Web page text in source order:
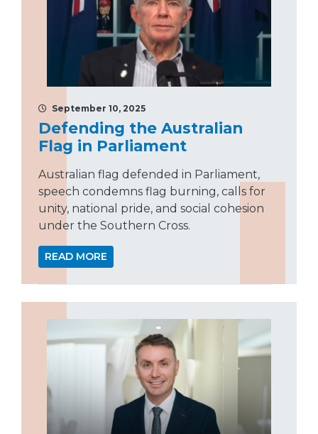
September 10, 2025
Defending the Australian
Flag in Parliament
Australian flag defended in Parliament,
speech condemns flag burning, calls for
unity, national pride, and social cohesion
under the Southern Cross.
READ MORE